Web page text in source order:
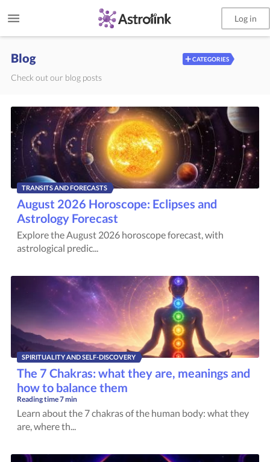
Log in
Blog
Check out our blog posts
+CATEGORIES
TRANSITS AND FORECASTS
August 2026 Horoscope: Eclipses and
Astrology Forecast
Explore the August 2026 horoscope forecast, with
astrological predic...
SPIRITUALITY AND SELF-DISCOVERY
The 7 Chakras: what they are, meanings and
how to balance them
Reading time7 min
Learn about the 7 chakras of the human body: what they
are, where th...